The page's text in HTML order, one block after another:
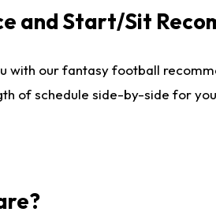
and Start/Sit
with our fantasy football
of schedule side-by-side for